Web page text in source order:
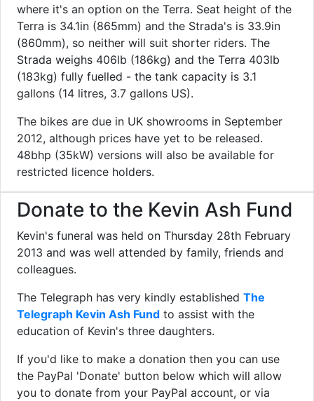
where it's an option on the Terra. Seat height of the
Terra is 34.1in (865mm) and the Strada's is 33.9in
(860mm), so neither will suit shorter riders. The
Strada weighs 406lb (186kg) and the Terra 403lb
(183kg) fully fuelled - the tank capacity is 3.1
gallons (14 litres, 3.7 gallons US).
The bikes are due in UK showrooms in September
2012, although prices have yet to be released.
48bhp (35kW) versions will also be available for
restricted licence holders.
Donate to the Kevin Ash Fund
Kevin's funeral was held on Thursday 28th February
2013 and was well attended by family, friends and
colleagues.
The Telegraph has very kindly established The
Telegraph Kevin Ash Fund to assist with the
education of Kevin's three daughters.
If you'd like to make a donation then you can use
the PayPal 'Donate' button below which will allow
you to donate from your PayPal account, or via